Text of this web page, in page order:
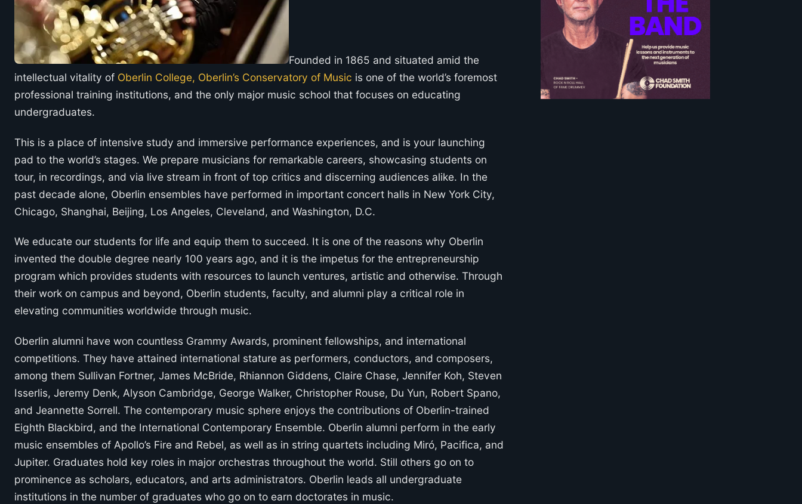
Founded in 1865 and situated amid the
intellectual vitality of Oberlin College, Oberlin’s Conservatory of Music is one of the world’s foremost
professional training institutions, and the only major music school that focuses on educating
undergraduates.
This is a place of intensive study and immersive performance experiences, and is your launching
pad to the world’s stages. We prepare musicians for remarkable careers, showcasing students on
tour, in recordings, and via live stream in front of top critics and discerning audiences alike. In the
past decade alone, Oberlin ensembles have performed in important concert halls in New York City,
Chicago, Shanghai, Beijing, Los Angeles, Cleveland, and Washington, D.C.
We educate our students for life and equip them to succeed. It is one of the reasons why Oberlin
invented the double degree nearly 100 years ago, and it is the impetus for the entrepreneurship
program which provides students with resources to launch ventures, artistic and otherwise. Through
their work on campus and beyond, Oberlin students, faculty, and alumni play a critical role in
elevating communities worldwide through music.
Oberlin alumni have won countless Grammy Awards, prominent fellowships, and international
competitions. They have attained international stature as performers, conductors, and composers,
among them Sullivan Fortner, James McBride, Rhiannon Giddens, Claire Chase, Jennifer Koh, Steven
Isserlis, Jeremy Denk, Alyson Cambridge, George Walker, Christopher Rouse, Du Yun, Robert Spano,
and Jeannette Sorrell. The contemporary music sphere enjoys the contributions of Oberlin-trained
Eighth Blackbird, and the International Contemporary Ensemble. Oberlin alumni perform in the early
music ensembles of Apollo’s Fire and Rebel, as well as in string quartets including Miró, Pacifica, and
Jupiter. Graduates hold key roles in major orchestras throughout the world. Still others go on to
prominence as scholars, educators, and arts administrators. Oberlin leads all undergraduate
institutions in the number of graduates who go on to earn doctorates in music.